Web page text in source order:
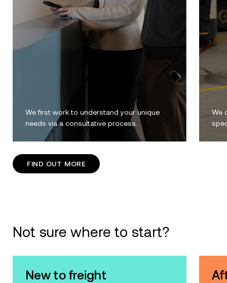
We first work to understand your unique
needs via a consultative process.
We
FIND OUT MORE
Not sure where to start?
New to freight